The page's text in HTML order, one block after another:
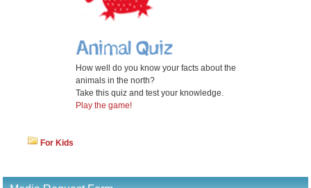
How well do you know your facts about the
animals in the north?
Take this quiz and test your knowledge.
Play the game!
For Kids